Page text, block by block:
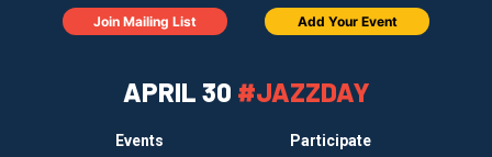
APRIL 30 #JAZZDAY
Events
Participate
Join Mailing List Add Your Event